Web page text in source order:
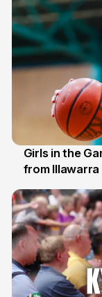
3 Aug
Girls in the
from Illawarra